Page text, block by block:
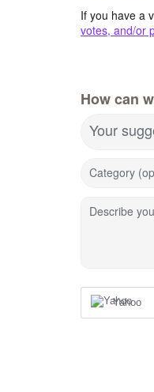
If you have a
votes, and/or
How can
Your
Category
Describe
Yahoo